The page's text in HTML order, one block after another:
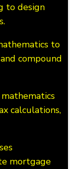
to design
to
compound
calculations,
mortgage